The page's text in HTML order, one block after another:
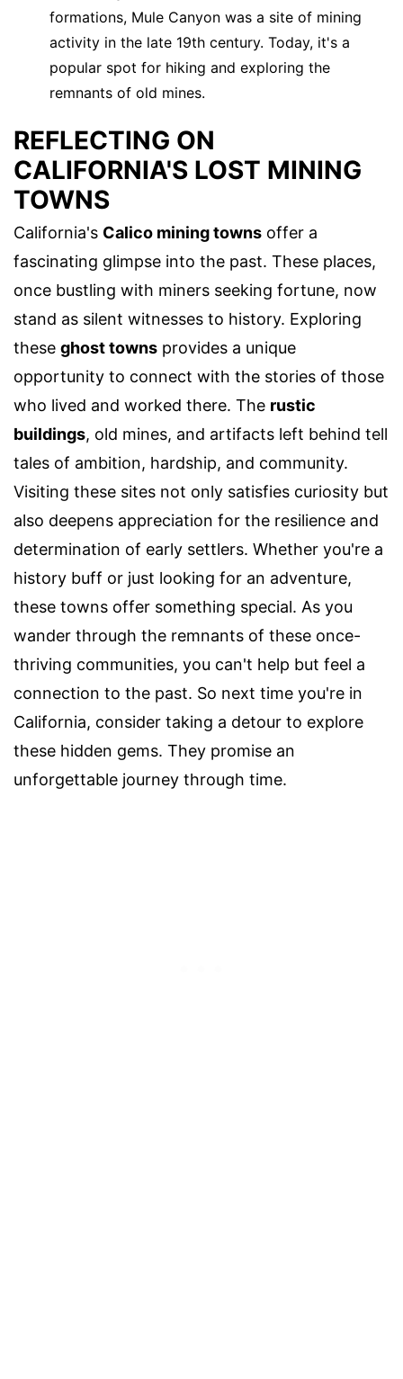
formations, Mule Canyon was a site of mining
activity in the late 19th century. Today, it's a
popular spot for hiking and exploring the
remnants of old mines.
REFLECTING ON
CALIFORNIA'S LOST MINING
TOWNS
California's Calico mining towns offer a
fascinating glimpse into the past. These places,
once bustling with miners seeking fortune, now
stand as silent witnesses to history. Exploring
these ghost towns provides a unique
opportunity to connect with the stories of those
who lived and worked there. The rustic
buildings, old mines, and artifacts left behind tell
tales of ambition, hardship, and community.
Visiting these sites not only satisfies curiosity but
also deepens appreciation for the resilience and
determination of early settlers. Whether you're a
history buff or just looking for an adventure,
these towns offer something special. As you
wander through the remnants of these once-
thriving communities, you can't help but feel a
connection to the past. So next time you're in
California, consider taking a detour to explore
these hidden gems. They promise an
unforgettable journey through time.